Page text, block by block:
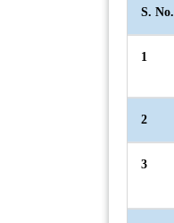
S. No.
1
2
3